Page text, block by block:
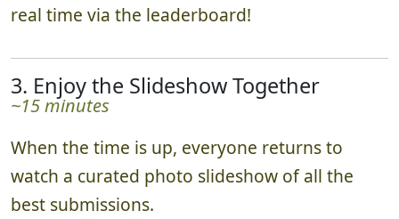
real time via the leaderboard!
3. Enjoy the Slideshow Together
~15 minutes
When the time is up, everyone returns to
watch a curated photo slideshow of all the
best submissions.